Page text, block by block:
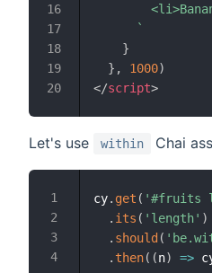
`
}
} , 1000)
</script>
Let's use within Chai
cy. get ( '#fruits
. its ( 'length' )
. should (
. then( (n) =>